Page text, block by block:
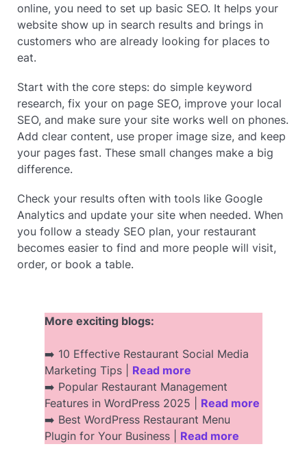
online, you need to set up basic SEO. It helps your
website show up in search results and brings in
customers who are already looking for places to
eat.
Start with the core steps: do simple keyword
research, fix your on page SEO, improve your local
SEO, and make sure your site works well on phones.
Add clear content, use proper image size, and keep
your pages fast. These small changes make a big
difference.
Check your results often with tools like Google
Analytics and update your site when needed. When
you follow a steady SEO plan, your restaurant
becomes easier to find and more people will visit,
order, or book a table.
More exciting blogs:
➡️ 10 Effective Restaurant Social Media
Marketing Tips | Read more
➡️ Popular Restaurant Management
Features in WordPress 2025 | Read more
➡️ Best WordPress Restaurant Menu
Plugin for Your Business | Read more